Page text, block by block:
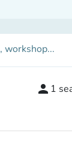
workshop...
person 1